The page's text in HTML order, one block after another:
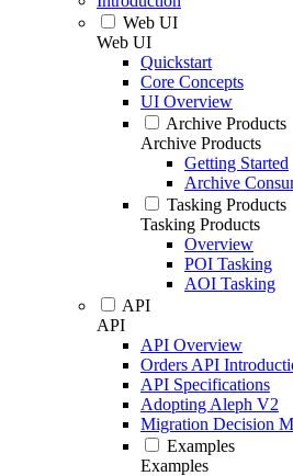
Web UI
Web UI
Quickstart
Core Concepts
UI Overview
Archive Products
Archive Products
Getting Started
Archive
Tasking Products
Tasking Products
Overview
POI Tasking
AOI Tasking
API
API
API Overview
Orders API
API Specifications
Adopting Aleph V2
Migration Decision
Examples
Examples